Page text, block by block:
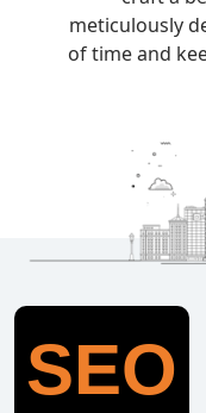
meticulously
of time and
SEO